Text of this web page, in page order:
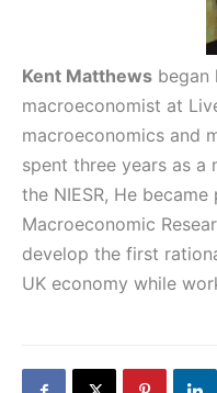
Kent Matthews began
macroeconomist at
macroeconomics and
spent three years as
the NIESR, He
Macroeconomic
develop the first
UK economy while